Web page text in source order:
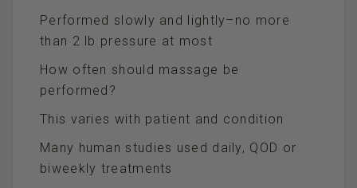
Performed slowly and lightly–no more
than 2 lb pressure at most
How often should massage be
performed?
This varies with patient and condition
Many human studies used daily, QOD or
biweekly treatments